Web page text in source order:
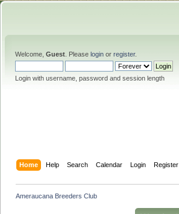
Welcome, Guest . Please login or register.
Login with username, password and session length
Home Help Search Calendar Login Register
Ameraucana Breeders Club